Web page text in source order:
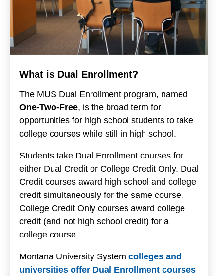
What is Dual Enrollment?
The MUS Dual Enrollment program, named
One-Two-Free, is the broad term for
opportunities for high school students to take
college courses while still in high school.
Students take Dual Enrollment courses for
either Dual Credit or College Credit Only. Dual
Credit courses award high school and college
credit simultaneously for the same course.
College Credit Only courses award college
credit (and not high school credit) for a
college course.
Montana University System colleges and
universities offer Dual Enrollment courses